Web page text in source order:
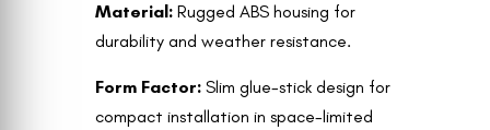
Material: Rugged ABS housing for
durability and weather resistance.
Form Factor: Slim glue-stick design for
compact installation in space-limited